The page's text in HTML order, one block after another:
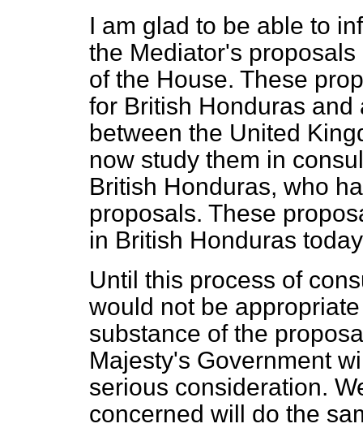
I am glad to be able to
the Mediator's
of the House. These
for British Honduras
between the United
now study them in
British Honduras, who
proposals. These
in British Honduras
Until this process of
would not be
substance of the
Majesty's Government
serious consideration.
concerned will do the